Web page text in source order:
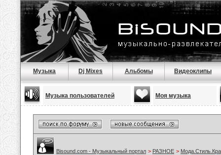
Музыка Dj Mixes Альбомы Видеоклипы
Музыка пользователей Моя музыка
Bisound.com - Музыкальный портал > РАЗНОЕ >